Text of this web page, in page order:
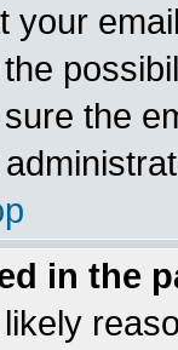
your
the
in the